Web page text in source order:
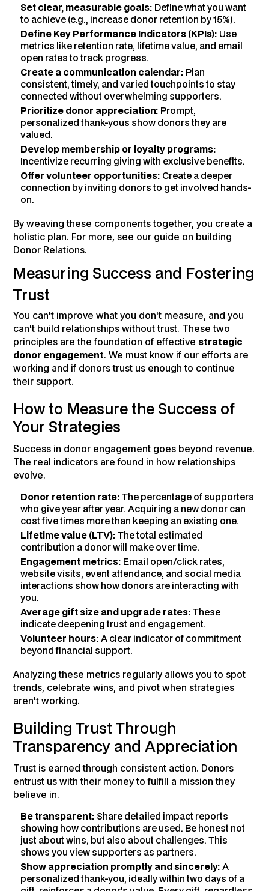
Set clear, measurable goals: Define what you want
to achieve (e.g., increase donor retention by 15%).
Define Key Performance Indicators (KPIs): Use
metrics like retention rate, lifetime value, and email
open rates to track progress.
Create a communication calendar: Plan
consistent, timely, and varied touchpoints to stay
connected without overwhelming supporters.
Prioritize donor appreciation: Prompt,
personalized thank-yous show donors they are
valued.
Develop membership or loyalty programs:
Incentivize recurring giving with exclusive benefits.
Offer volunteer opportunities: Create a deeper
connection by inviting donors to get involved hands-
on.
By weaving these components together, you create a
holistic plan. For more, see our guide on building
Donor Relations.
Measuring Success and Fostering
Trust
You can't improve what you don't measure, and you
can't build relationships without trust. These two
principles are the foundation of effective strategic
donor engagement. We must know if our efforts are
working and if donors trust us enough to continue
their support.
How to Measure the Success of
Your Strategies
Success in donor engagement goes beyond revenue.
The real indicators are found in how relationships
evolve.
Donor retention rate:The percentage of supporters
who give year after year. Acquiring a new donor can
cost five times more than keeping an existing one.
Lifetime value (LTV):The total estimated
contribution a donor will make over time.
Engagement metrics: Email open/click rates,
website visits, event attendance, and social media
interactions show how donors are interacting with
you.
Average gift size and upgrade rates:These
indicate deepening trust and engagement.
Volunteer hours:A clear indicator of commitment
beyond financial support.
Analyzing these metrics regularly allows you to spot
trends, celebrate wins, and pivot when strategies
aren't working.
Building Trust Through
Transparency and Appreciation
Trust is earned through consistent action. Donors
entrust us with their money to fulfill a mission they
believe in.
Be transparent: Share detailed impact reports
showing how contributions are used. Be honest not
just about wins, but also about challenges. This
shows you view supporters as partners.
Show appreciation promptly and sincerely:A
personalized thank-you, ideally within two days of a